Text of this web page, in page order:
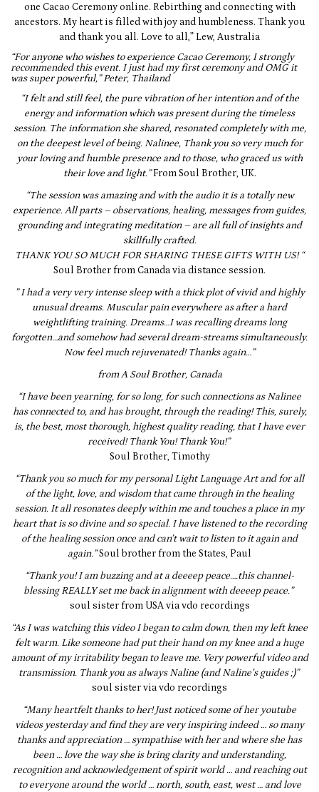
one Cacao Ceremony online. Rebirthing and connecting with
ancestors. My heart is filled with joy and humbleness. Thank you
and thank you all. Love to all,” Lew, Australia
“For anyone who wishes to experience Cacao Ceremony, I strongly
recommended this event. I just had my first ceremony and OMG it
was super powerful,” Peter, Thailand
“I felt and still feel, the pure vibration of her intention and of the
energy and information which was present during the timeless
session. The information she shared, resonated completely with me,
on the deepest level of being. Nalinee, Thank you so very much for
your loving and humble presence and to those, who graced us with
their love and light.”From Soul Brother, UK.
“The session was amazing and with the audio it is a totally new
experience. All parts – observations, healing, messages from guides,
grounding and integrating meditation – are all full of insights and
skillfully crafted.
THANK YOU SO MUCH FOR SHARING THESE GIFTS WITH US! “
Soul Brother from Canada via distance session.
” I had a very very intense sleep with a thick plot of vivid and highly
unusual dreams. Muscular pain everywhere as after a hard
weightlifting training. Dreams…I was recalling dreams long
forgotten…and somehow had several dream-streams simultaneously.
Now feel much rejuvenated! Thanks again…”
from A Soul Brother, Canada
“I have been yearning, for so long, for such connections as Nalinee
has connected to, and has brought, through the reading! This, surely,
is, the best, most thorough, highest quality reading, that I have ever
received! Thank You! Thank You!”
Soul Brother, Timothy
“Thank you so much for my personal Light Language Art and for all
of the light, love, and wisdom that came through in the healing
session. It all resonates deeply within me and touches a place in my
heart that is so divine and so special. I have listened to the recording
of the healing session once and can’t wait to listen to it again and
again.”Soul brother from the States, Paul
“Thank you! I am buzzing and at a deeeep peace….this channel-
blessing REALLY set me back in alignment with deeeep peace.”
soul sister from USA via vdo recordings
“As I was watching this video I began to calm down, then my left knee
felt warm. Like someone had put their hand on my knee and a huge
amount of my irritability began to leave me. Very powerful video and
transmission. Thank you as always Naline (and Naline’s guides ;)”
soul sister via vdo recordings
“Many heartfelt thanks to her! Just noticed some of her youtube
videos yesterday and find they are very inspiring indeed … so many
thanks and appreciation … sympathise with her and where she has
been … love the way she is bring clarity and understanding,
recognition and acknowledgement of spirit world … and reaching out
to everyone around the world … north, south, east, west … and love